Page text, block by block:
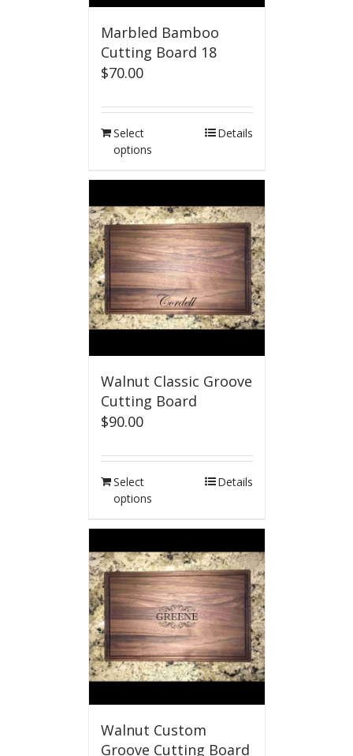
Marbled Bamboo
Cutting Board 18
$70.00
Select
options
Details
Walnut Classic Groove
Cutting Board
$90.00
Select
options
Details
Walnut Custom
Groove Cutting Board